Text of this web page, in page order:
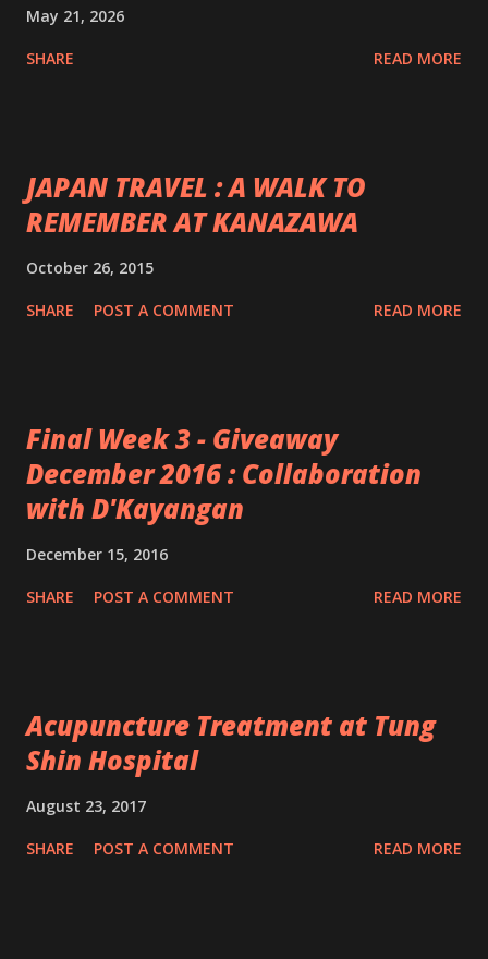
May 21, 2026
SHARE READ MORE
JAPAN TRAVEL : A WALK TO
REMEMBER AT KANAZAWA
October 26, 2015
SHARE POST A COMMENT READ MORE
Final Week 3 - Giveaway
December 2016 : Collaboration
with D'Kayangan
December 15, 2016
SHARE POST A COMMENT READ MORE
Acupuncture Treatment at Tung
Shin Hospital
August 23, 2017
SHARE POST A COMMENT READ MORE